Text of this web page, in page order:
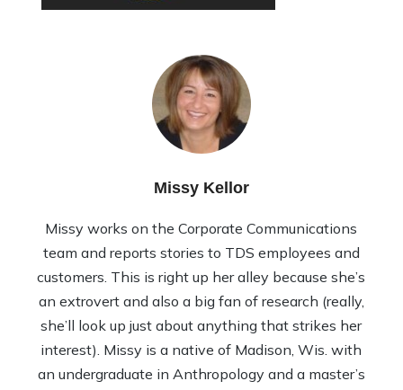
Missy Kellor
Missy works on the Corporate Communications
team and reports stories to TDS employees and
customers. This is right up her alley because she’s
an extrovert and also a big fan of research (really,
she’ll look up just about anything that strikes her
interest). Missy is a native of Madison, Wis. with
an undergraduate in Anthropology and a master’s